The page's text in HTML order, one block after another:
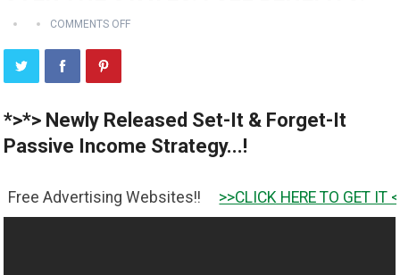
COMMENTS OFF
*>*> Newly Released Set-It & Forget-It
Passive Income Strategy...!
Websites!! >>CLICK HERE TO GET IT <<